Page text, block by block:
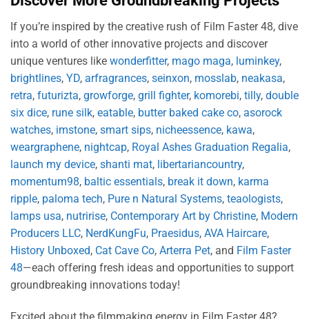
If you’re inspired by the creative rush of Film Faster 48, dive
into a world of other innovative projects and discover
unique ventures like wonderfitter, mago maga, luminkey,
brightlines, YD, arfragrances, seinxon, mosslab, neakasa,
retra, futurizta, growforge, grill fighter, komorebi, tilly, double
six dice, rune silk, eatable, butter baked cake co, asorock
watches, imstone, smart sips, nicheessence, kawa,
weargraphene, nightcap, Royal Ashes Graduation Regalia,
launch my device, shanti mat, libertariancountry,
momentum98, baltic essentials, break it down, karma
ripple, paloma tech, Pure n Natural Systems, teaologists,
lamps usa, nutririse, Contemporary Art by Christine, Modern
Producers LLC, NerdKungFu, Praesidus, AVA Haircare,
History Unboxed, Cat Cave Co, Arterra Pet, and Film Faster
48—each offering fresh ideas and opportunities to support
groundbreaking innovations today!